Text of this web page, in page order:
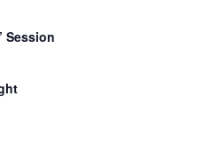
Session